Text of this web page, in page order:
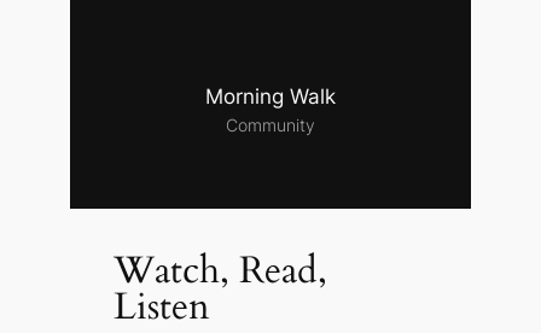
Morning Walk
Community
Watch, Read,
Listen